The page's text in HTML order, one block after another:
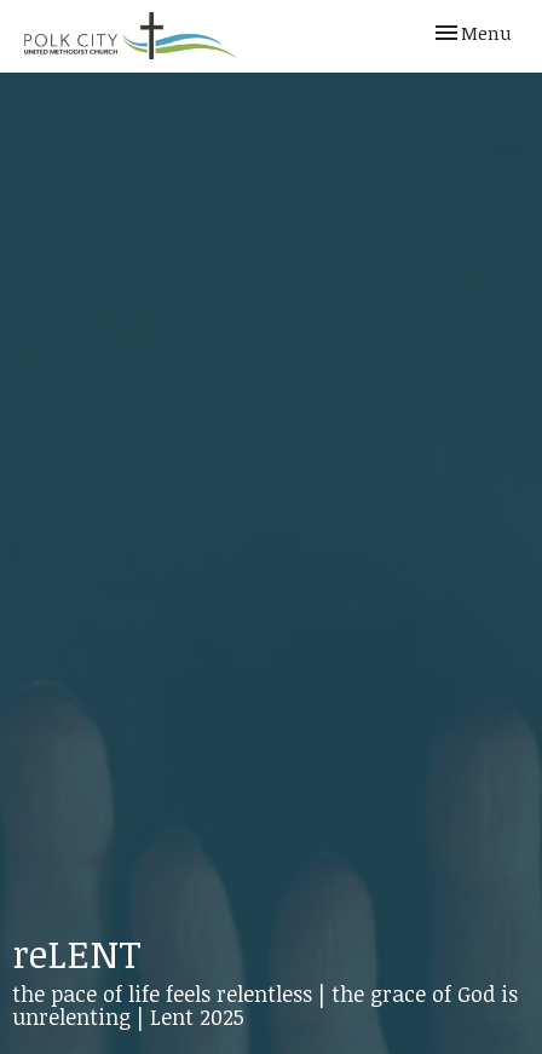
Toggle
Menu
reLENT
the pace of life feels relentless | the grace of God is
unrelenting | Lent 2025